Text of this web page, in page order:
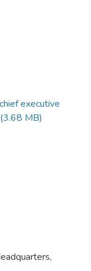
executive
(3.68 MB)